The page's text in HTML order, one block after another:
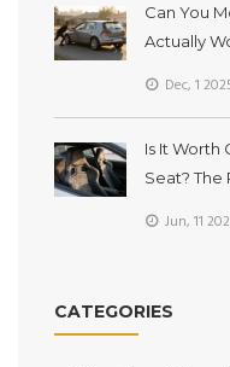
Can You
Actually
Dec, 1
Is It Worth
Seat? The
Jun, 11
CATEGORIES